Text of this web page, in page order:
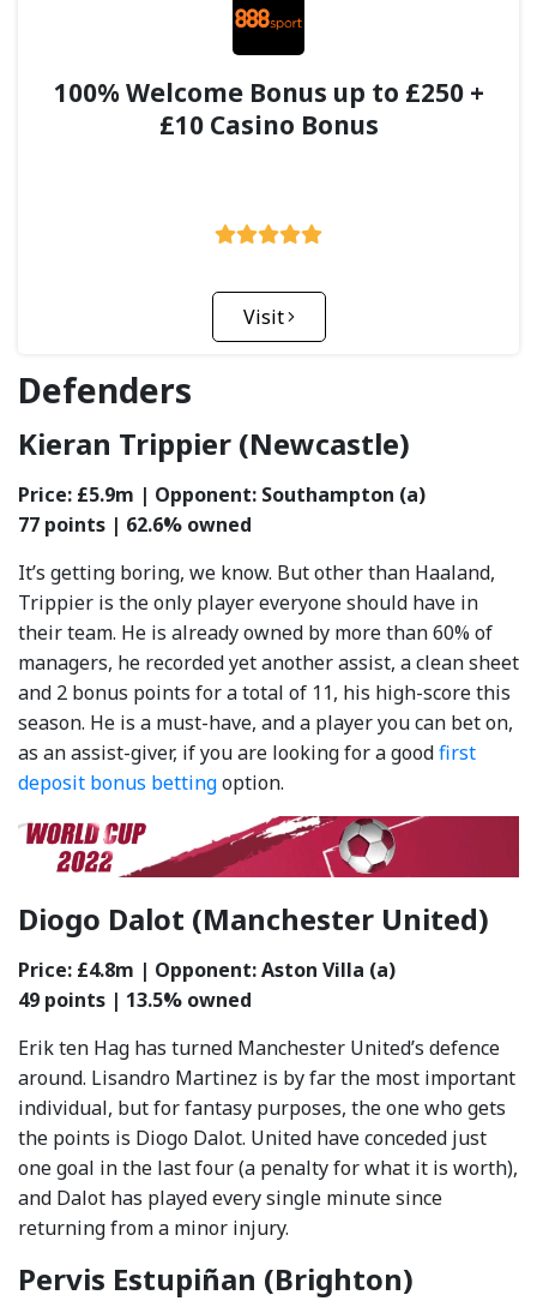
100% Welcome Bonus up to £250 +
£10 Casino Bonus
Visit
Defenders
Kieran Trippier (Newcastle)
Price: £5.9m | Opponent: Southampton (a)
77 points | 62.6% owned
It’s getting boring, we know. But other than Haaland,
Trippier is the only player everyone should have in
their team. He is already owned by more than 60% of
managers, he recorded yet another assist, a clean sheet
and 2 bonus points for a total of 11, his high-score this
season. He is a must-have, and a player you can bet on,
as an assist-giver, if you are looking for a goodfirst
deposit bonus bettingoption.
Diogo Dalot (Manchester United)
Price: £4.8m | Opponent: Aston Villa (a)
49 points | 13.5% owned
Erik ten Hag has turned Manchester United’s defence
around. Lisandro Martinez is by far the most important
individual, but for fantasy purposes, the one who gets
the points is Diogo Dalot. United have conceded just
one goal in the last four (a penalty for what it is worth),
and Dalot has played every single minute since
returning from a minor injury.
Pervis Estupiñan (Brighton)